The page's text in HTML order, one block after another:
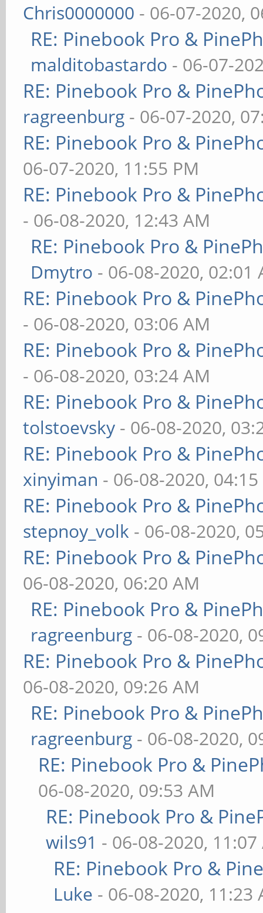
Chris0000000 - 06-07-2020,
RE: Pinebook Pro &
malditobastardo - 06-07-
RE: Pinebook Pro &
ragreenburg - 06-07-2020,
RE: Pinebook Pro &
06-07-2020, 11:55 PM
RE: Pinebook Pro &
- 06-08-2020, 12:43 AM
RE: Pinebook Pro &
Dmytro - 06-08-2020, 02:01
RE: Pinebook Pro &
- 06-08-2020, 03:06 AM
RE: Pinebook Pro &
- 06-08-2020, 03:24 AM
RE: Pinebook Pro &
tolstoevsky - 06-08-2020,
RE: Pinebook Pro &
xinyiman - 06-08-2020,
RE: Pinebook Pro &
stepnoy_volk - 06-08-2020,
RE: Pinebook Pro &
06-08-2020, 06:20 AM
RE: Pinebook Pro &
ragreenburg - 06-08-2020,
RE: Pinebook Pro &
06-08-2020, 09:26 AM
RE: Pinebook Pro &
ragreenburg - 06-08-2020,
RE: Pinebook Pro &
06-08-2020, 09:53 AM
RE: Pinebook Pro &
wils91 - 06-08-2020, 11:07
RE: Pinebook Pro &
Luke - 06-08-2020, 11:23